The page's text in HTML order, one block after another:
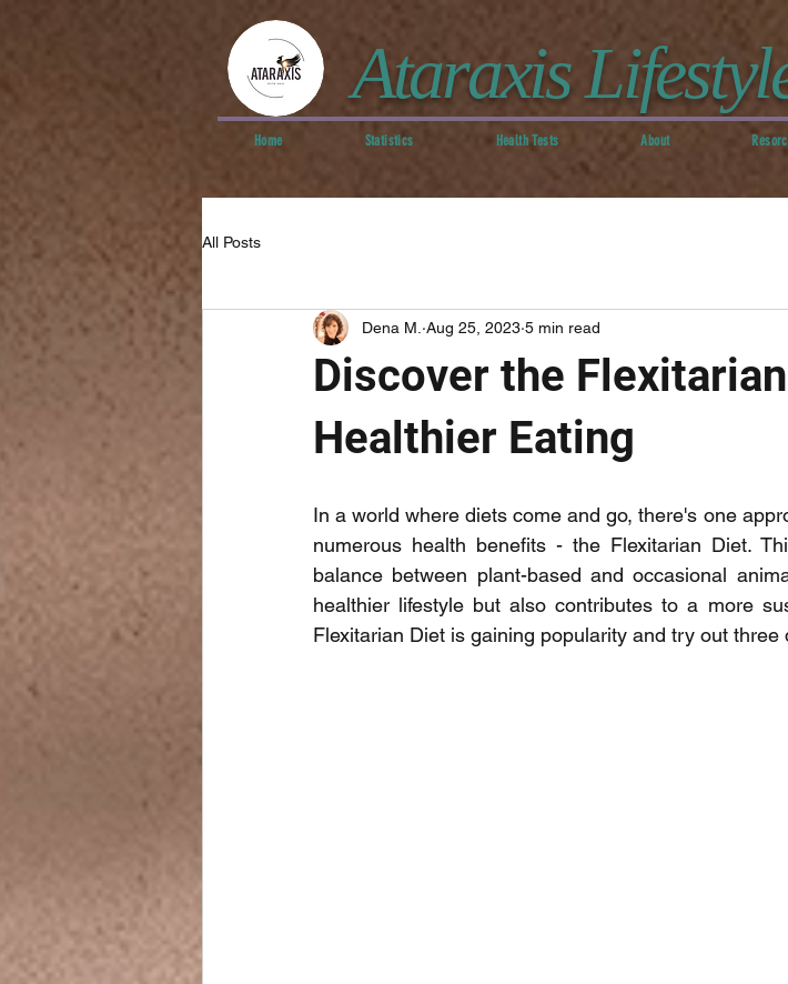
Ataraxis
Home Statistics Health Tests About
All Posts
Discover the
Healthier Eating
Dena M. Aug 25, 2023 5 min read
In a world where diets come and go, there's one
numerous health benefits - the Flexitarian Diet.
balance between plant-based and occasional
healthier lifestyle but also contributes to a more
Flexitarian Diet is gaining popularity and try out